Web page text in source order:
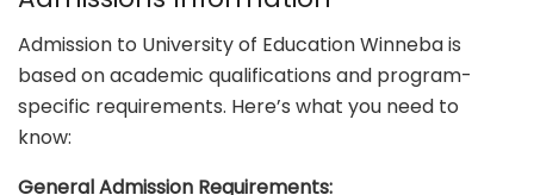
Admission to University of Education Winneba is
based on academic qualifications and program-
specific requirements. Here’s what you need to
know:
General Admission Requirements: